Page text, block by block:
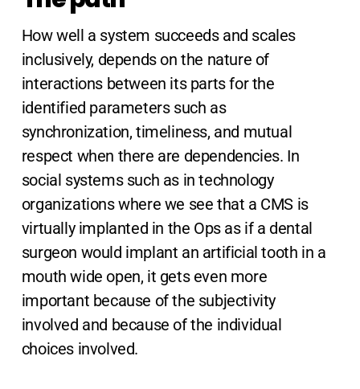
How well a system succeeds and scales
inclusively, depends on the nature of
interactions between its parts for the
identified parameters such as
synchronization, timeliness, and mutual
respect when there are dependencies. In
social systems such as in technology
organizations where we see that a CMS is
virtually implanted in the Ops as if a dental
surgeon would implant an artificial tooth in a
mouth wide open, it gets even more
important because of the subjectivity
involved and because of the individual
choices involved.